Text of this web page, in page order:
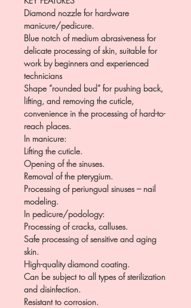
Diamond nozzle for hardware
manicure/pedicure.
Blue notch of medium abrasiveness for
delicate processing of skin, suitable for
work by beginners and experienced
technicians
Shape “rounded bud” for pushing back,
lifting, and removing the cuticle,
convenience in the processing of hard-to-
reach places.
In manicure:
Lifting the cuticle.
Opening of the sinuses.
Removal of the pterygium.
Processing of periungual sinuses – nail
modeling.
In pedicure/podology:
Processing of cracks, calluses.
Safe processing of sensitive and aging
skin.
High-quality diamond coating.
Can be subject to all types of sterilization
and disinfection.
Resistant to corrosion.